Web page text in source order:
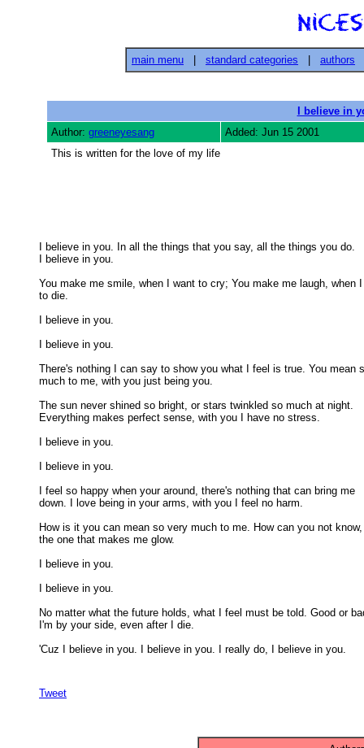
main menu standard categories authors
I believe in
Author: greeneyesang
Added: Jun 15 2001
This is written for the love of my life
I believe in you. In all the things that you say, all the things you do.
I believe in you.
You make me smile, when I want to cry; You make me laugh, when
to die.
I believe in you.
I believe in you.
There's nothing I can say to show you what I feel is true. You mean
much to me, with you just being you.
The sun never shined so bright, or stars twinkled so much at night.
Everything makes perfect sense, with you I have no stress.
I believe in you.
I believe in you.
I feel so happy when your around, there's nothing that can bring me
down. I love being in your arms, with you I feel no harm.
How is it you can mean so very much to me. How can you not
the one that makes me glow.
I believe in you.
I believe in you.
No matter what the future holds, what I feel must be told. Good or
I'm by your side, even after I die.
'Cuz I believe in you. I believe in you. I really do, I believe in you.
Tweet